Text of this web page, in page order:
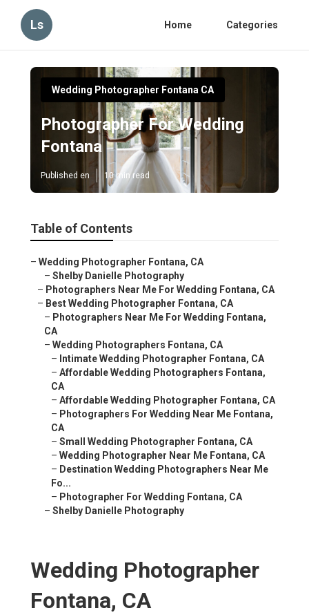
Ls Home Categories
Wedding Photographer Fontana CA
Photographer For Wedding
Fontana
Published en 10 min read
Table of Contents
– Wedding Photographer Fontana, CA
– Shelby Danielle Photography
– Photographers Near Me For Wedding Fontana, CA
– Best Wedding Photographer Fontana, CA
– Photographers Near Me For Wedding Fontana,
CA
– Wedding Photographers Fontana, CA
– Intimate Wedding Photographer Fontana, CA
– Affordable Wedding Photographers Fontana,
CA
– Affordable Wedding Photographer Fontana, CA
– Photographers For Wedding Near Me Fontana,
CA
– Small Wedding Photographer Fontana, CA
– Wedding Photographer Near Me Fontana, CA
– Destination Wedding Photographers Near Me
Fo...
– Photographer For Wedding Fontana, CA
– Shelby Danielle Photography
Wedding Photographer
Fontana, CA